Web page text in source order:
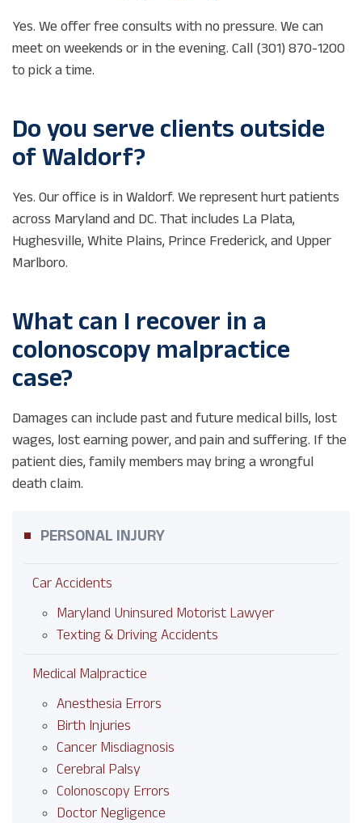
Yes. We offer free consults with no pressure. We can
meet on weekends or in the evening. Call (301) 870-1200
to pick a time.
Do you serve clients outside
of Waldorf?
Yes. Our office is in Waldorf. We represent hurt patients
across Maryland and DC. That includes La Plata,
Hughesville, White Plains, Prince Frederick, and Upper
Marlboro.
What can I recover in a
colonoscopy malpractice
case?
Damages can include past and future medical bills, lost
wages, lost earning power, and pain and suffering. If the
patient dies, family members may bring a wrongful
death claim.
PERSONAL INJURY
Car Accidents
Maryland Uninsured Motorist Lawyer
Texting & Driving Accidents
Medical Malpractice
Anesthesia Errors
Birth Injuries
Cancer Misdiagnosis
Cerebral Palsy
Colonoscopy Errors
Doctor Negligence